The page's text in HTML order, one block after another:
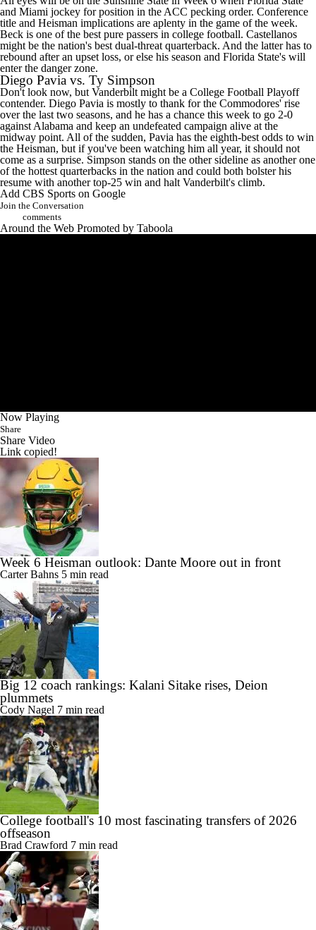
and Miami jockey for position in the ACC pecking order. Conference
title and Heisman implications are aplenty in the game of the week.
Beck is one of the best pure passers in college football. Castellanos
might be the nation's best dual-threat quarterback. And the latter has to
rebound after an upset loss, or else his season and Florida State's will
enter the danger zone.
Diego Pavia vs. Ty Simpson
Don't look now, but Vanderbilt might be a College Football Playoff
contender. Diego Pavia is mostly to thank for the Commodores' rise
over the last two seasons, and he has a chance this week to go 2-0
against Alabama and keep an undefeated campaign alive at the
midway point. All of the sudden, Pavia has the eighth-best odds to win
the Heisman, but if you've been watching him all year, it should not
come as a surprise. Simpson stands on the other sideline as another one
of the hottest quarterbacks in the nation and could both bolster his
resume with another top-25 win and halt Vanderbilt's climb.
Add CBS Sports on Google
Join the Conversation
comments
Around the Web Promoted by Taboola
Now Playing
Share
Share Video
Link copied!
Week 6 Heisman outlook: Dante Moore out in front
Carter Bahns 5 min read
Big 12 coach rankings: Kalani Sitake rises, Deion
plummets
Cody Nagel 7 min read
College football's 10 most fascinating transfers of 2026
offseason
Brad Crawford 7 min read